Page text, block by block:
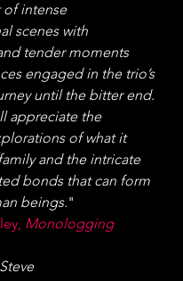
of intense
scenes with
tender moments
engaged in the trio’s
until the bitter end.
appreciate the
of what it
and the intricate
bonds that can form
beings."
Monologging